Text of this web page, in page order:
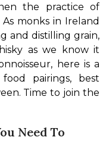
the practice of
monks in Ireland
and distilling grain,
as we know it
here is a
pairings, best
Time to join the
Need To